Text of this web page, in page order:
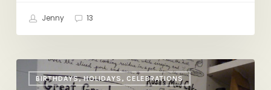
Jenny 13
BIRTHDAYS, HOLIDAYS, CELEBRATIONS
Recipe